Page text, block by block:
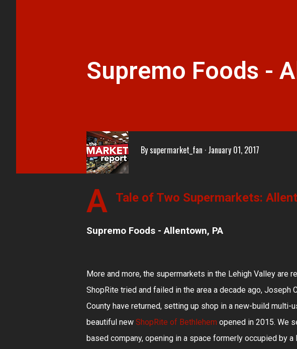
Supremo Foods -
Bysupermarket_fan January 01, 2017
A Tale of Two Supermarkets:
Supremo Foods - Allentown, PA
More and more, the supermarkets in the Lehigh Valley are
ShopRite tried and failed in the area a decade ago, Joseph
County have returned, setting up shop in a new-build
beautiful new ShopRite of Bethlehem opened in 2015. We
based company, opening in a space formerly occupied by